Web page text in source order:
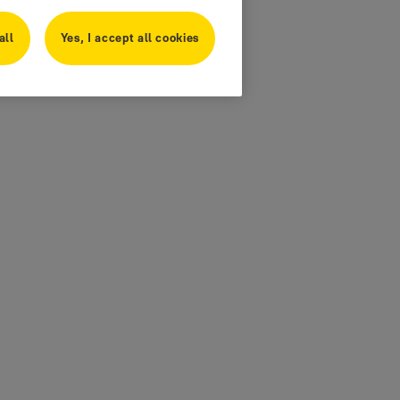
Yes, I accept all cookies